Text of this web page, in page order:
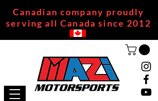
Canadian company proudly
serving all Canada since 2012